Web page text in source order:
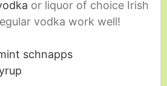
or liquor of choice Irish
vodka work well!
schnapps